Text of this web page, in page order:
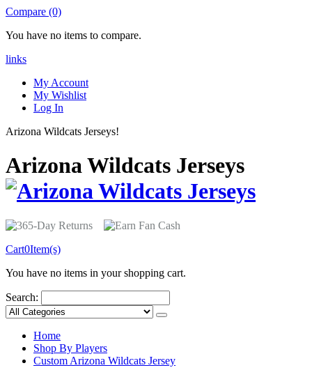
Compare (0)
You have no items to compare.
links
My Account
My Wishlist
Log In
Arizona Wildcats Jerseys!
Arizona Wildcats Jerseys
Cart0Item(s)
You have no items in your shopping cart.
Search:
Home
Shop By Players
Custom Arizona Wildcats Jersey